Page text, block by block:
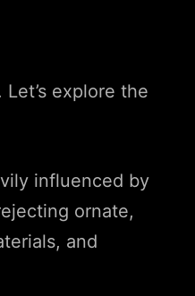
explore the
influenced by
ornate,
and